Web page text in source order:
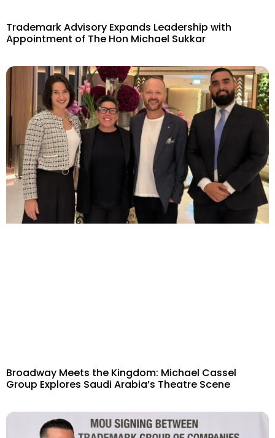
Trademark Advisory Expands Leadership with
Appointment of The Hon Michael Sukkar
Broadway Meets the Kingdom: Michael Cassel
Group Explores Saudi Arabia’s Theatre Scene